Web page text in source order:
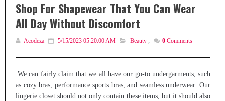
Shop For Shapewear That You Can Wear
All Day Without Discomfort
Acodeza 5/15/2023 05:20:00 AM Beauty , 0 Comments
We can fairly claim that we all have our go-to undergarments, such
as cozy bras, performance sports bras, and seamless underwear. Our
lingerie closet should not only contain these items, but it should also